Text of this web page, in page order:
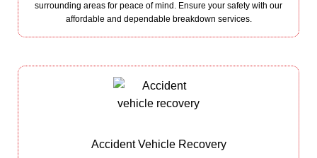
surrounding areas for peace of mind. Ensure your safety with our
affordable and dependable breakdown services.
Accident Vehicle Recovery